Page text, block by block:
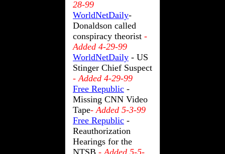
28-99
WorldNetDaily-
Donaldson called
conspiracy theorist -
Added 4-29-99
WorldNetDaily - US
Stinger Chief Suspect
- Added 4-29-99
Free Republic -
Missing CNN Video
Tape- Added 5-3-99
Free Republic -
Reauthorization
Hearings for the